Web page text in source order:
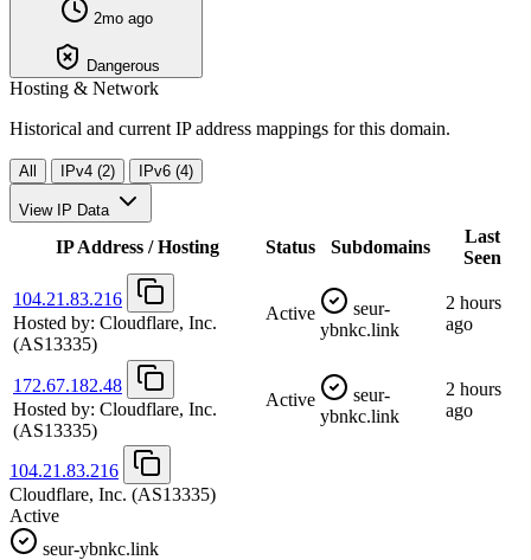
2mo ago
Dangerous
Hosting & Network
Historical and current IP address mappings for this domain.
All IPv4 (2) IPv6 (4)
View IP Data
IP Address / Hosting Status Subdomains
Last
Seen
104.21.83.216
Hosted by: Cloudflare, Inc.
(AS13335)
Active
seur-
ybnkc.link
2 hours
ago
172.67.182.48
Hosted by: Cloudflare, Inc.
(AS13335)
Active
seur-
ybnkc.link
2 hours
ago
104.21.83.216
Cloudflare, Inc. (AS13335)
Active
seur-ybnkc.link